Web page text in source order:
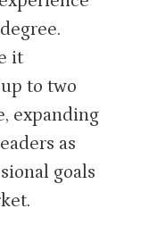
it
to two
expanding
as
goals